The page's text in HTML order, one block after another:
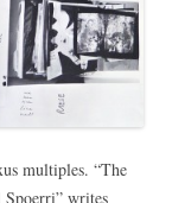
multiples. “The
Spoerri” writes